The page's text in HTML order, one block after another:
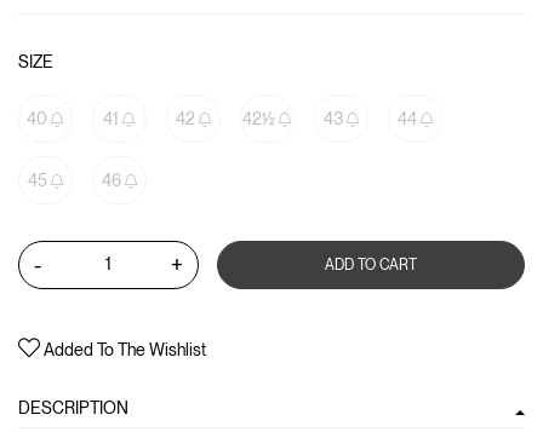
SIZE
40 41 42 42½ 43 44
45 46
- + ADD TO CART
Added To The Wishlist
DESCRIPTION